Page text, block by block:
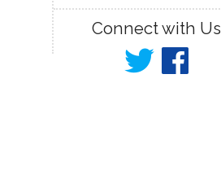
Connect with Us